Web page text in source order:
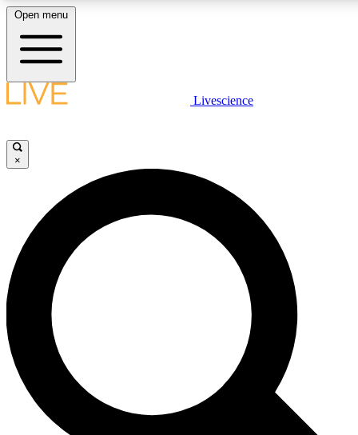
LIVE SCIENCE PLUS
JOIN FREE
LIVE SCIENCE PRO
Unlimited access to our exclusive features, expert analysis and in-
ad-free
Exclusive,
Open menu
Livescience
×